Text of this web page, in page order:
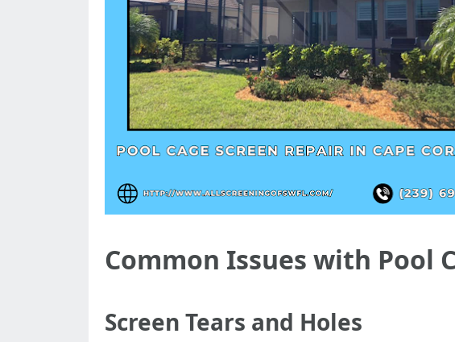
Common Issues with Pool
Screen Tears and Holes